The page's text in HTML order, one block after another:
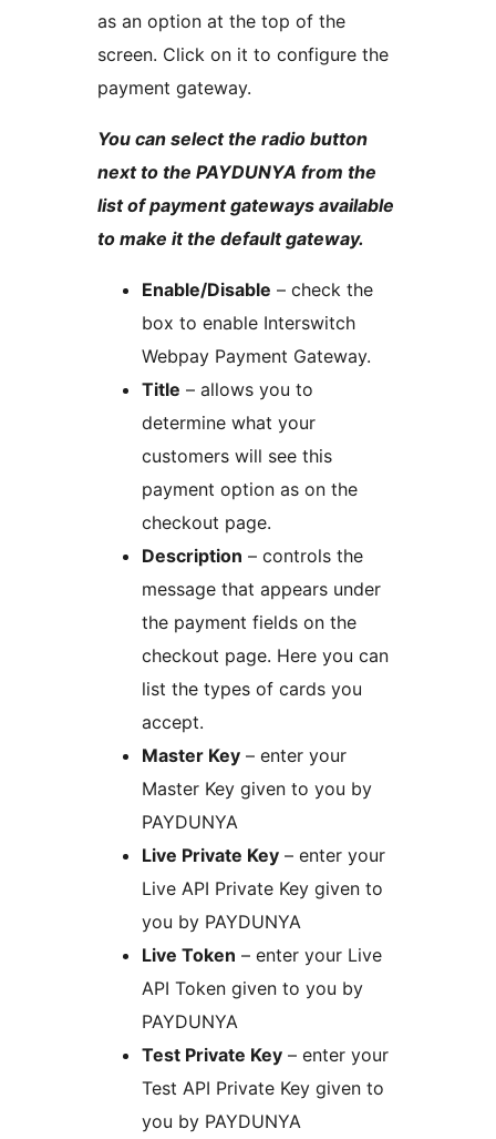
as an option at the top of the
screen. Click on it to configure the
payment gateway.
You can select the radio button
next to the PAYDUNYA from the
list of payment gateways available
to make it the default gateway.
Enable/Disable – check the
box to enable Interswitch
Webpay Payment Gateway.
Title – allows you to
determine what your
customers will see this
payment option as on the
checkout page.
Description – controls the
message that appears under
the payment fields on the
checkout page. Here you can
list the types of cards you
accept.
Master Key – enter your
Master Key given to you by
PAYDUNYA
Live Private Key – enter your
Live API Private Key given to
you by PAYDUNYA
Live Token – enter your Live
API Token given to you by
PAYDUNYA
Test Private Key – enter your
Test API Private Key given to
you by PAYDUNYA